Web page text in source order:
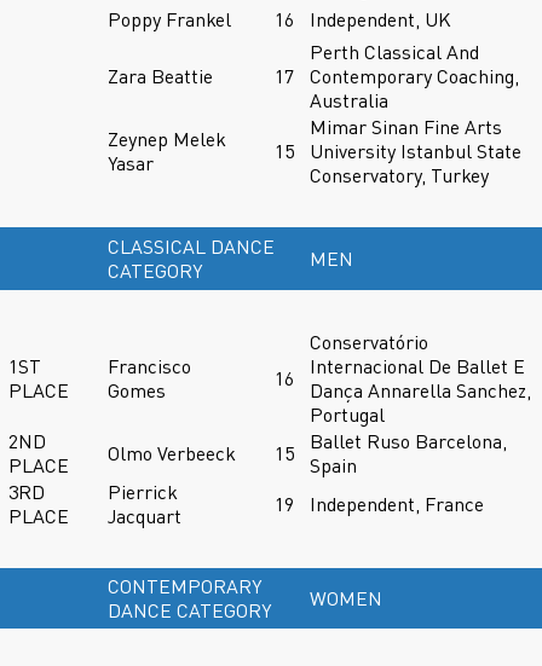
Poppy Frankel
16 Independent, UK
Zara Beattie 17
Perth Classical And
Contemporary Coaching,
Australia
Zeynep Melek
Yasar
15
Mimar Sinan Fine Arts
University Istanbul State
Conservatory, Turkey
CLASSICAL DANCE
CATEGORY
MEN
1ST
PLACE
Francisco
Gomes
16
Conservatório
Internacional De Ballet E
Dança Annarella Sanchez,
Portugal
2ND
PLACE
Olmo Verbeeck 15
Ballet Ruso Barcelona,
Spain
3RD
PLACE
Pierrick
Jacquart
19 Independent, France
CONTEMPORARY
DANCE CATEGORY
WOMEN